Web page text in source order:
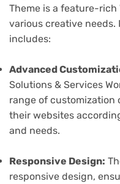
Theme is a feature-rich
various creative
includes:
Advanced
Solutions & Services
range of customization
their websites
and needs.
Responsive Design:
responsive design,